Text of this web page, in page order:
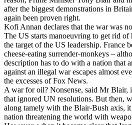
after the biggest demonstrations in
again been proven right.
Kofi Annan declares that the war was
The US starts manoeuvring to get rid
the target of the US leadership. France
cheese-eating surrender-monkeys –
description has to do with a nation that
against an illegal war escapes almost
the excesses of Fox News.
A war for oil? Nonsense, said Mr Blair,
that ignored UN resolutions. But then,
along tamely with the Blair-Bush axis, it
nation threatening the world with